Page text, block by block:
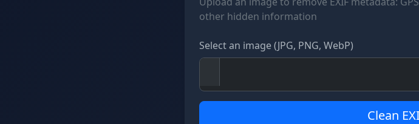
other hidden information
Select an image (JPG, PNG, WebP)
Clean